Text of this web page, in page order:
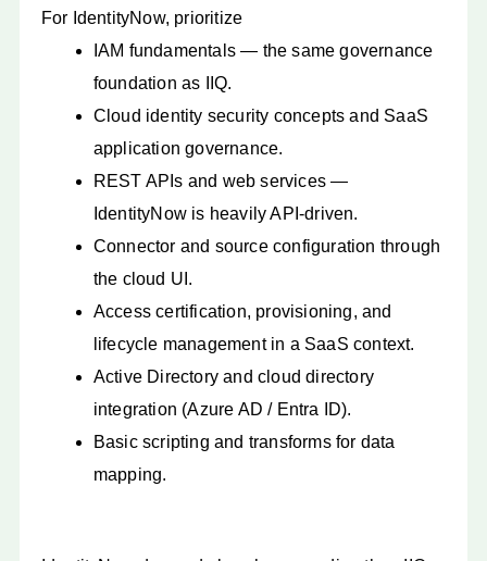
For IdentityNow, prioritize
IAM fundamentals — the same governance
foundation as IIQ.
Cloud identity security concepts and SaaS
application governance.
REST APIs and web services —
IdentityNow is heavily API-driven.
Connector and source configuration through
the cloud UI.
Access certification, provisioning, and
lifecycle management in a SaaS context.
Active Directory and cloud directory
integration (Azure AD / Entra ID).
Basic scripting and transforms for data
mapping.